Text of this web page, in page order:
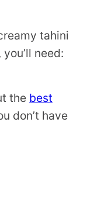
tahini
need:
the best
don’t have